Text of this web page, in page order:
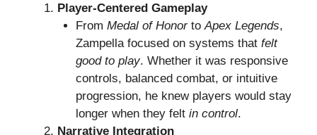
Player-Centered Gameplay
From Medal of Honorto Apex Legends,
Zampella focused on systems that felt
good to play. Whether it was responsive
controls, balanced combat, or intuitive
progression, he knew players would stay
longer when they felt in control.
Narrative Integration